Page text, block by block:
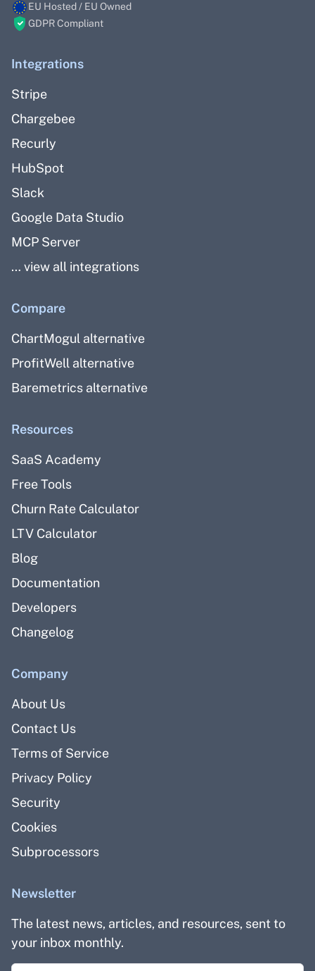
EU Hosted / EU Owned
GDPR Compliant
Integrations
Stripe
Chargebee
Recurly
HubSpot
Slack
Google Data Studio
MCP Server
… view all integrations
Compare
ChartMogul alternative
ProfitWell alternative
Baremetrics alternative
Resources
SaaS Academy
Free Tools
Churn Rate Calculator
LTV Calculator
Blog
Documentation
Developers
Changelog
Company
About Us
Contact Us
Terms of Service
Privacy Policy
Security
Cookies
Subprocessors
Newsletter
The latest news, articles, and resources, sent to
your inbox monthly.